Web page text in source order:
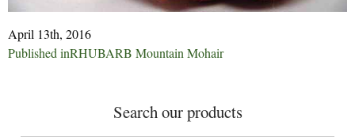
April 13th, 2016
Post
Published inRHUBARB Mountain Mohair
Search our products